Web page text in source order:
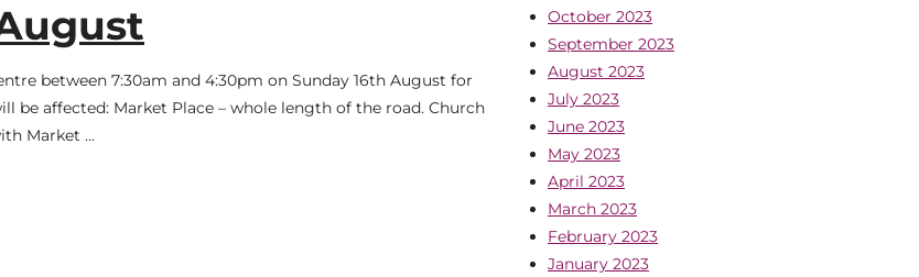
between 7:30am and 4:30pm on Sunday 16th August for
be affected: Market Place – whole length of the road. Church
Market …
October 2023
September 2023
August 2023
July 2023
June 2023
May 2023
April 2023
March 2023
February 2023
January 2023